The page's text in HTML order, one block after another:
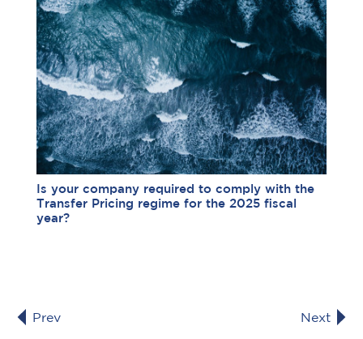
Is your company required to comply with the
Transfer Pricing regime for the 2025 fiscal
year?
Prev Next